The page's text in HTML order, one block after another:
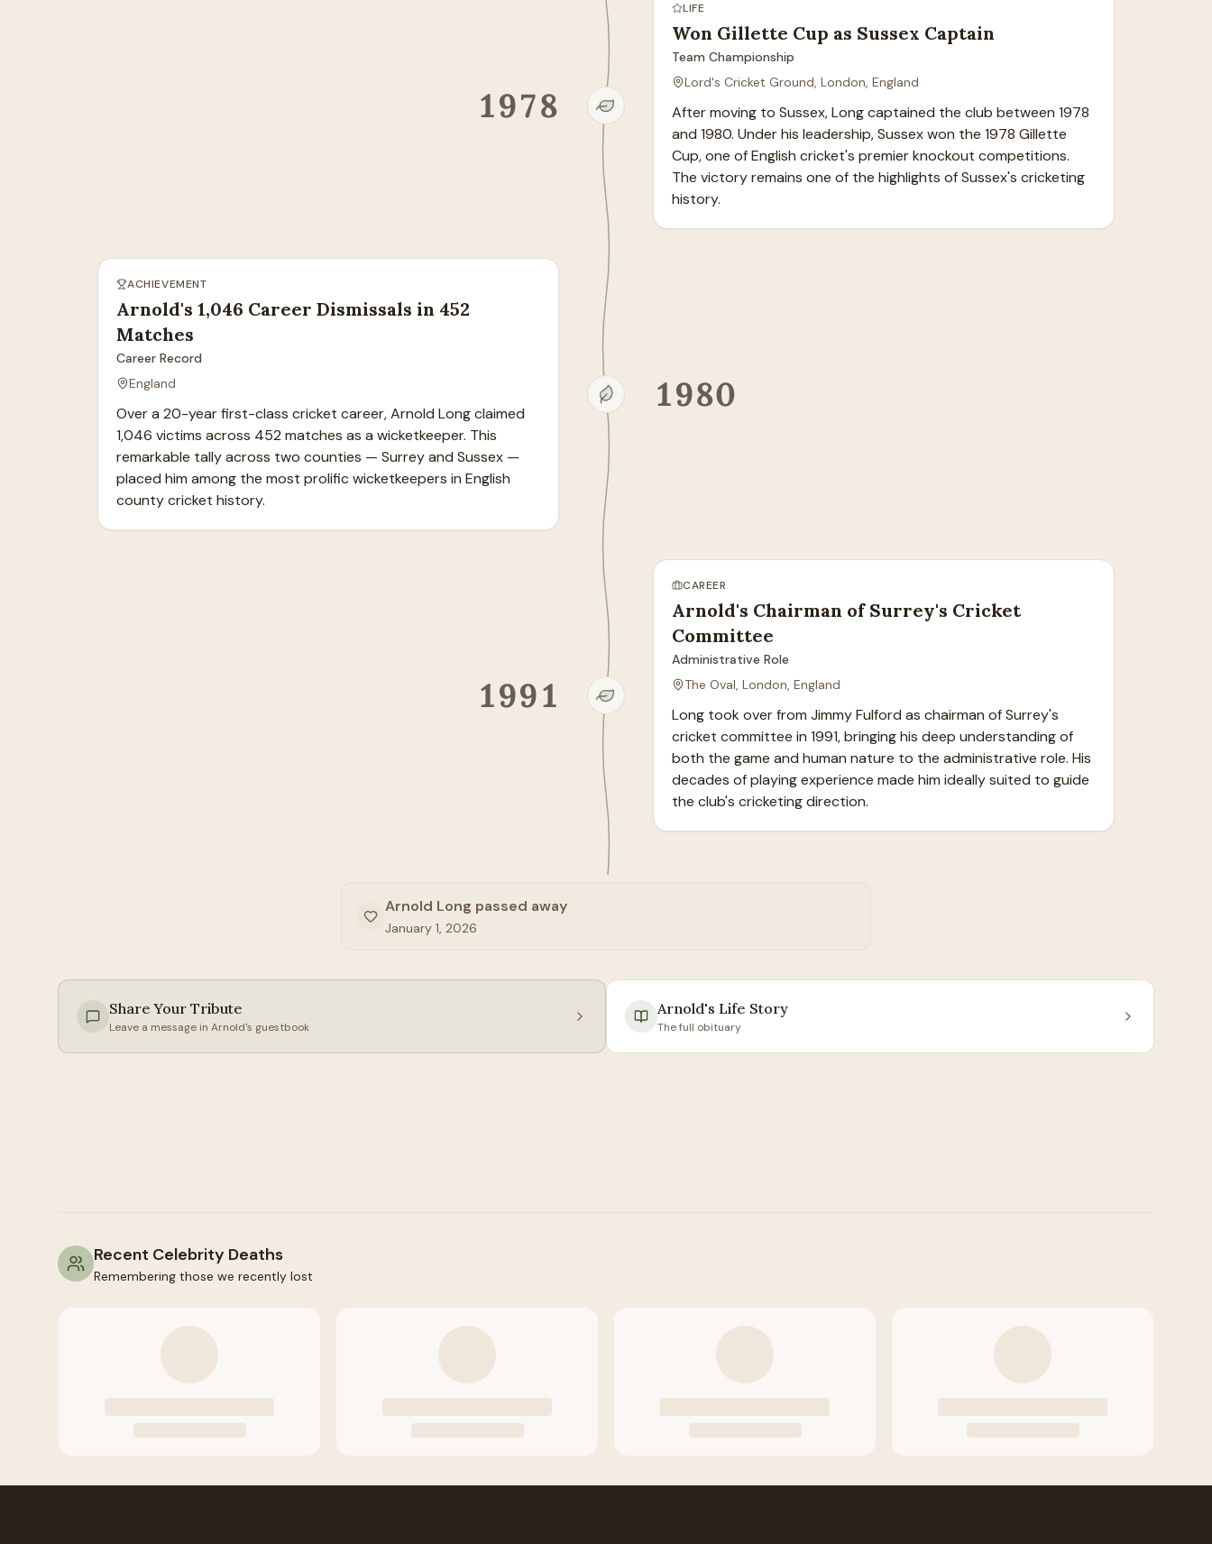
1978
LIFE
Won Gillette Cup as Sussex Captain
Team Championship
Lord's Cricket Ground, London, England
After moving to Sussex, Long captained the club between 1978
and 1980. Under his leadership, Sussex won the 1978 Gillette
Cup, one of English cricket's premier knockout competitions.
The victory remains one of the highlights of Sussex's cricketing
history.
ACHIEVEMENT
Arnold's 1,046 Career Dismissals in 452
Matches
Career Record
England
Over a 20-year first-class cricket career, Arnold Long claimed
1,046 victims across 452 matches as a wicketkeeper. This
remarkable tally across two counties — Surrey and Sussex —
placed him among the most prolific wicketkeepers in English
county cricket history.
1980
1991
CAREER
Arnold's Chairman of Surrey's Cricket
Committee
Administrative Role
The Oval, London, England
Long took over from Jimmy Fulford as chairman of Surrey's
cricket committee in 1991, bringing his deep understanding of
both the game and human nature to the administrative role. His
decades of playing experience made him ideally suited to guide
the club's cricketing direction.
Arnold Long passed away
January 1, 2026
Share Your Tribute
Leave a message in Arnold's guestbook
Arnold's Life Story
The full obituary
Recent Celebrity Deaths
Remembering those we recently lost